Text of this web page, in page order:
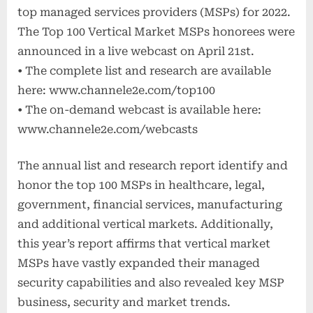
top managed services providers (MSPs) for 2022.
The Top 100 Vertical Market MSPs honorees were
announced in a live webcast on April 21st.
• The complete list and research are available
here: www.channele2e.com/top100
• The on-demand webcast is available here:
www.channele2e.com/webcasts
The annual list and research report identify and
honor the top 100 MSPs in healthcare, legal,
government, financial services, manufacturing
and additional vertical markets. Additionally,
this year’s report affirms that vertical market
MSPs have vastly expanded their managed
security capabilities and also revealed key MSP
business, security and market trends.